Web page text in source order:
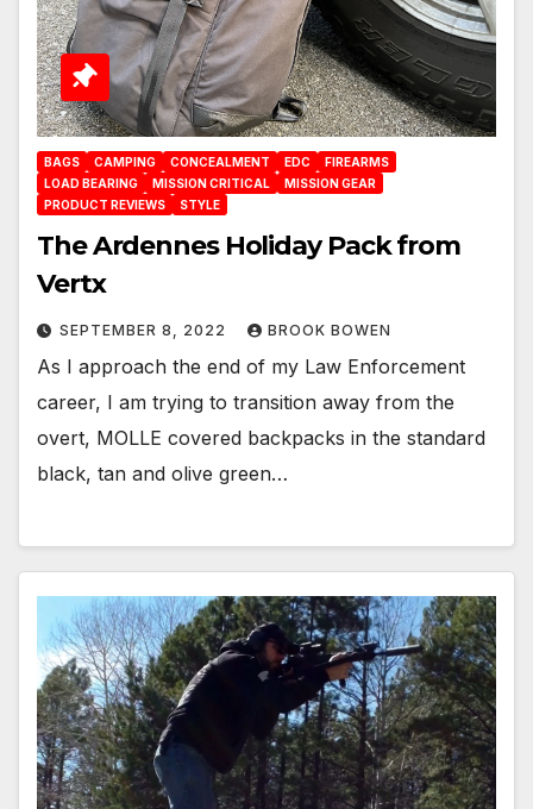
BAGS CAMPING CONCEALMENT EDC
FIREARMS
LOAD BEARING
MISSION CRITICAL
MISSION GEAR
PRODUCT REVIEWS
STYLE
The Ardennes Holiday Pack from
Vertx
SEPTEMBER 8, 2022 BROOK BOWEN
As I approach the end of my Law Enforcement
career, I am trying to transition away from the
overt, MOLLE covered backpacks in the standard
black, tan and olive green…